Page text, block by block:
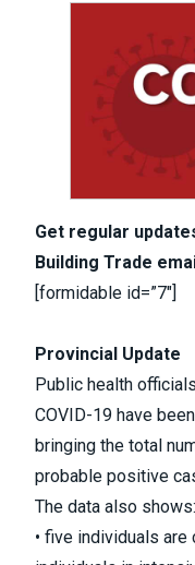
Get regular
Building Trade
[formidable id=”7″]
Provincial Update
Public health
COVID-19 have
bringing the total
probable positive
The data also shows:
• five individuals